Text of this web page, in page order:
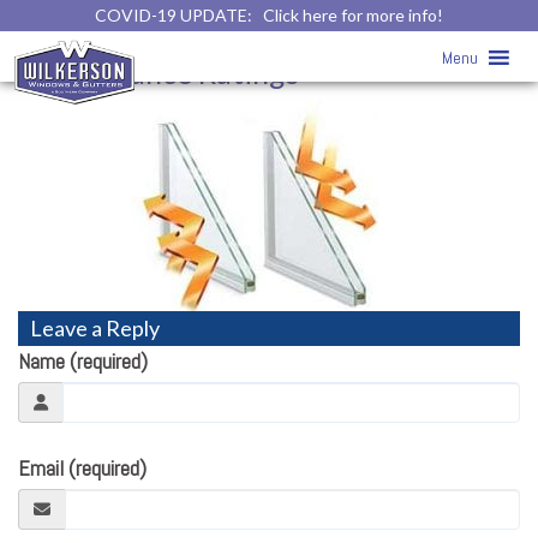
COVID-19 UPDATE: Click here for more info!
Menu
Replacement Windows» Windows
Performance Ratings
Leave a Reply
Name (required)
Email (required)